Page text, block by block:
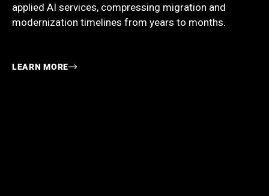
applied AI services, compressing migration and
modernization timelines from years to months.
LEARN MORE